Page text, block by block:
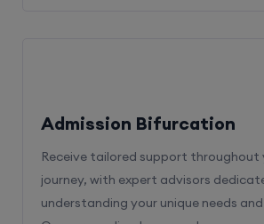
Admission Bifurcation
Receive tailored support throughout
journey, with expert advisors
understanding your unique needs